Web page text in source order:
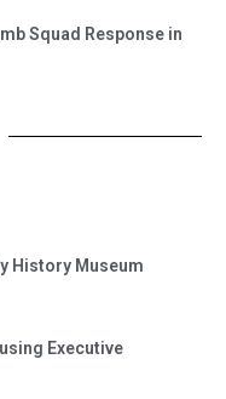
Squad Response in
History Museum
Executive